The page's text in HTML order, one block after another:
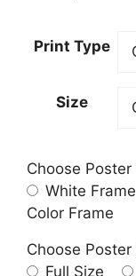
Print Type
Size
Choose
White Frame
Color Frame
Choose
Full Size